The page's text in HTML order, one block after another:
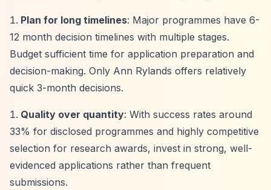
Plan for long timelines: Major programmes have 6-
12 month decision timelines with multiple stages.
Budget sufficient time for application preparation and
decision-making. Only Ann Rylands offers relatively
quick 3-month decisions.
Quality over quantity: With success rates around
33% for disclosed programmes and highly competitive
selection for research awards, invest in strong, well-
evidenced applications rather than frequent
submissions.